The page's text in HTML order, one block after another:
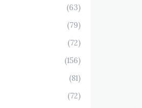
(63)
(79)
(72)
(156)
(81)
(72)